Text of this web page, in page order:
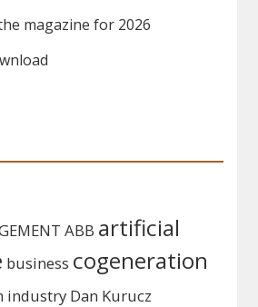
magazine for 2026
ABB artificial
business cogeneration
industry Dan Kurucz